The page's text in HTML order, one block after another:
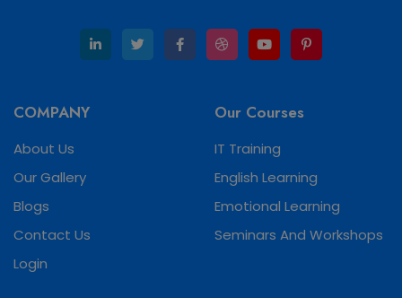
COMPANY
About Us
Our Gallery
Blogs
Contact Us
Login
Our Courses
IT Training
English Learning
Emotional Learning
Seminars And Workshops